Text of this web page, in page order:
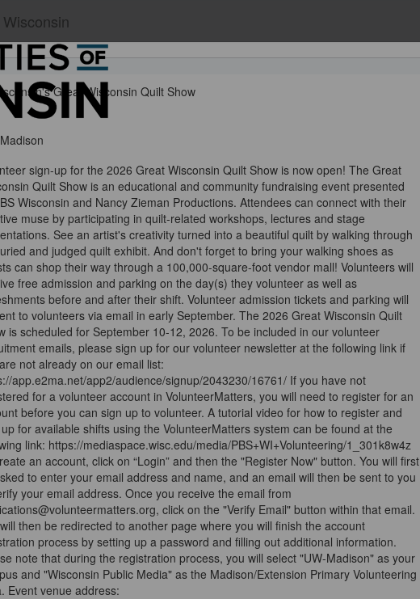
Great Wisconsin Quilt Show
sign-up for the 2026 Great Wisconsin Quilt Show is now open! The Great
Quilt Show is an educational and community fundraising event presented
Wisconsin and Nancy Zieman Productions. Attendees can connect with their
muse by participating in quilt-related workshops, lectures and stage
See an artist's creativity turned into a beautiful quilt by walking through
and judged quilt exhibit. And don't forget to bring your walking shoes as
can shop their way through a 100,000-square-foot vendor mall! Volunteers will
free admission and parking on the day(s) they volunteer as well as
before and after their shift. Volunteer admission tickets and parking will
to volunteers via email in early September. The 2026 Great Wisconsin Quilt
is scheduled for September 10-12, 2026. To be included in our volunteer
emails, please sign up for our volunteer newsletter at the following link if
not already on our email list:
app.e2ma.net/app2/audience/signup/2043230/16761/ If you have not
for a volunteer account in VolunteerMatters, you will need to register for an
before you can sign up to volunteer. A tutorial video for how to register and
for available shifts using the VolunteerMatters system can be found at the
link: https://mediaspace.wisc.edu/media/PBS+WI+Volunteering/1_301k8w4z
an account, click on “Login” and then the "Register Now" button. You will first
to enter your email address and name, and an email will then be sent to you
your email address. Once you receive the email from
click on the "Verify Email" button within that email.
then be redirected to another page where you will finish the account
process by setting up a password and filling out additional information.
note that during the registration process, you will select "UW-Madison" as your
and "Wisconsin Public Media" as the Madison/Extension Primary Volunteering
Event venue address: